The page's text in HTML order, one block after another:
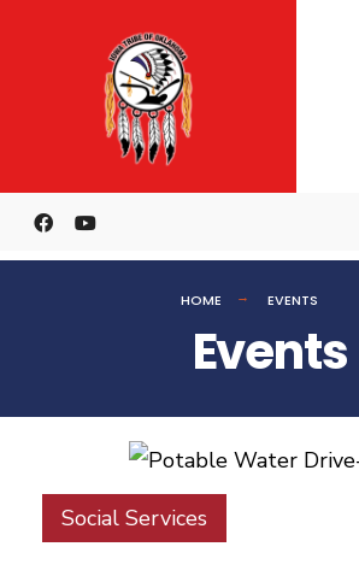
HOME EVENTS
Events
Social Services